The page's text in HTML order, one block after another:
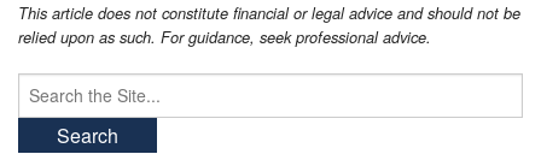
This article does not constitute financial or legal advice and should not be
relied upon as such. For guidance, seek professional advice.
Search
for: